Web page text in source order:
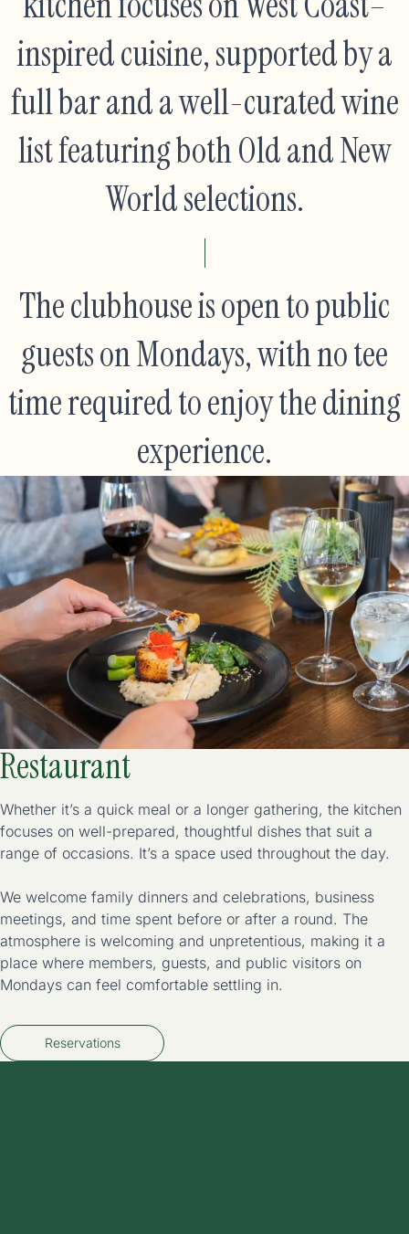
inspired cuisine, supported by a
full bar and a well-curated wine
list featuring both Old and New
World selections.
The clubhouse is open to public
guests on Mondays, with no tee
time required to enjoy the dining
experience.
Restaurant
Whether it’s a quick meal or a longer gathering, the kitchen
focuses on well-prepared, thoughtful dishes that suit a
range of occasions. It’s a space used throughout the day.
We welcome family dinners and celebrations, business
meetings, and time spent before or after a round. The
atmosphere is welcoming and unpretentious, making it a
place where members, guests, and public visitors on
Mondays can feel comfortable settling in.
Reservations